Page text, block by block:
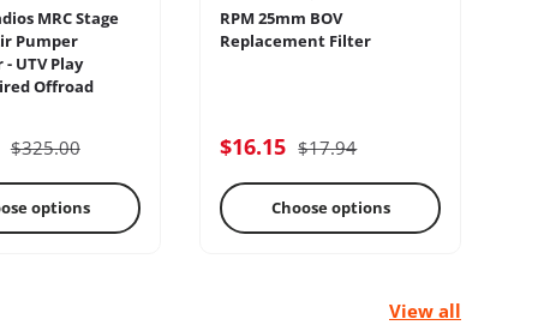
Engine
MRC Stage
Pumper
UTV Play
Offroad
$325.00
options
RPM 25mm BOV
Replacement Filter
$16.15 $17.94
Choose options
View all